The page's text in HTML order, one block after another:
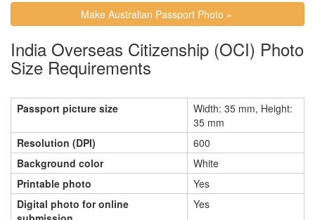
Make Australian Passport Photo »
India Overseas Citizenship (OCI) Photo
Size Requirements
Passport picture size
Width: 35 mm, Height:
35 mm
Resolution (DPI)
600
Background color
White
Printable photo
Yes
Digital photo for online
Yes